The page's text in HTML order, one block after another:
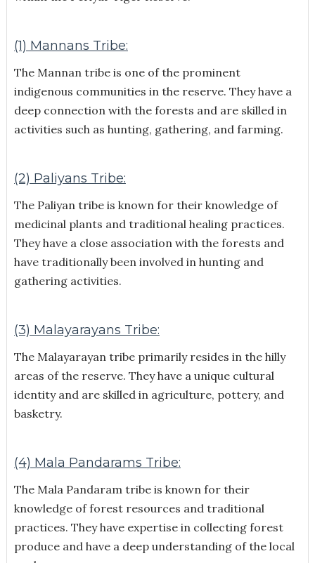
(1) Mannans Tribe:
The Mannan tribe is one of the prominent
indigenous communities in the reserve. They have a
deep connection with the forests and are skilled in
activities such as hunting, gathering, and farming.
(2) Paliyans Tribe:
The Paliyan tribe is known for their knowledge of
medicinal plants and traditional healing practices.
They have a close association with the forests and
have traditionally been involved in hunting and
gathering activities.
(3) Malayarayans Tribe:
The Malayarayan tribe primarily resides in the hilly
areas of the reserve. They have a unique cultural
identity and are skilled in agriculture, pottery, and
basketry.
(4) Mala Pandarams Tribe:
The Mala Pandaram tribe is known for their
knowledge of forest resources and traditional
practices. They have expertise in collecting forest
produce and have a deep understanding of the local